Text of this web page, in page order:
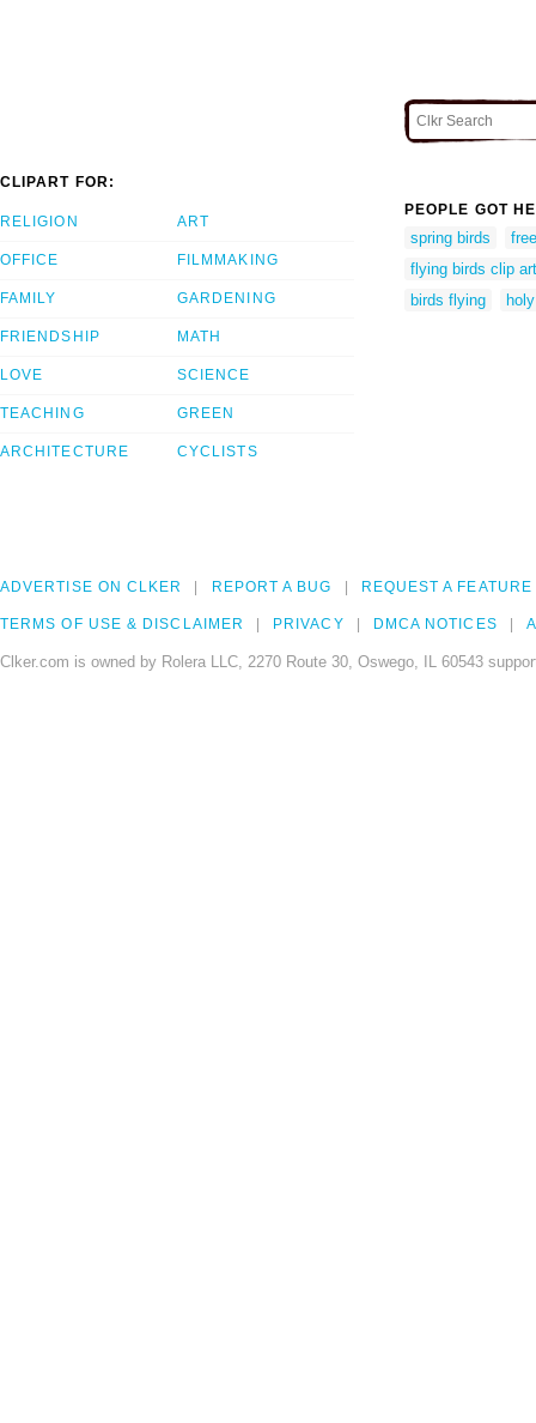
CLIPART FOR:
RELIGION
OFFICE
FAMILY
FRIENDSHIP
LOVE
TEACHING
ARCHITECTURE
ART
FILMMAKING
GARDENING
MATH
SCIENCE
GREEN
CYCLISTS
PEOPLE GOT
spring birds
flying birds clip art
birds flying
ADVERTISE ON CLKER REPORT A BUG REQUEST A FEATURE
TERMS OF USE & DISCLAIMER PRIVACY DMCA NOTICES
Clker.com is owned by Rolera LLC, 2270 Route 30, Oswego, IL 60543